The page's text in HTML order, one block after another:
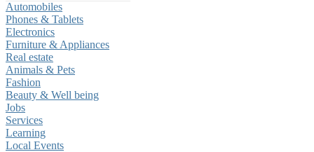
Automobiles
Phones & Tablets
Electronics
Furniture & Appliances
Real estate
Animals & Pets
Fashion
Beauty & Well being
Jobs
Services
Learning
Local Events